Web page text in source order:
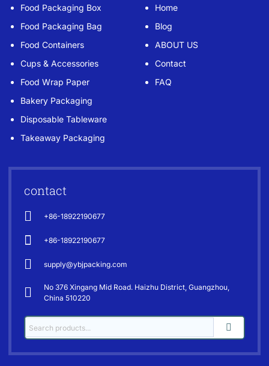
Food Packaging Box
Food Packaging Bag
Food Containers
Cups & Accessories
Food Wrap Paper
Bakery Packaging
Disposable Tableware
Takeaway Packaging
Home
Blog
ABOUT US
Contact
FAQ
contact
+86-18922190677
+86-18922190677
supply@ybjpacking.com
No 376 Xingang Mid Road. Haizhu District, Guangzhou,
China 510220